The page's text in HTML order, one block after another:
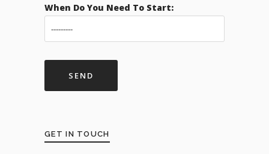
When Do You Need To Start:
GET IN TOUCH